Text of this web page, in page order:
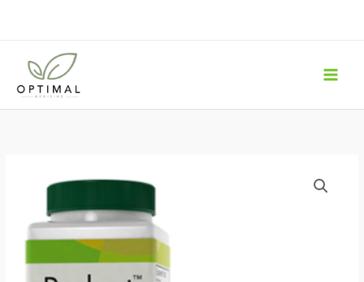
Inhibitory
Formula